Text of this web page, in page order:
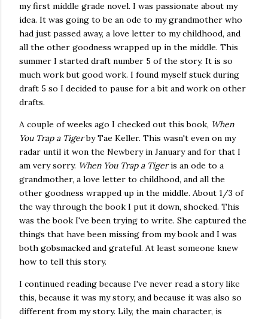
my first middle grade novel. I was passionate about my
idea. It was going to be an ode to my grandmother who
had just passed away, a love letter to my childhood, and
all the other goodness wrapped up in the middle. This
summer I started draft number 5 of the story. It is so
much work but good work. I found myself stuck during
draft 5 so I decided to pause for a bit and work on other
drafts.
A couple of weeks ago I checked out this book, When
You Trap a Tigerby Tae Keller. This wasn't even on my
radar until it won the Newbery in January and for that I
am very sorry. When You Trap a Tigeris an ode to a
grandmother, a love letter to childhood, and all the
other goodness wrapped up in the middle. About 1/3 of
the way through the book I put it down, shocked. This
was the book I've been trying to write. She captured the
things that have been missing from my book and I was
both gobsmacked and grateful. At least someone knew
how to tell this story.
I continued reading because I've never read a story like
this, because it was my story, and because it was also so
different from my story. Lily, the main character, is